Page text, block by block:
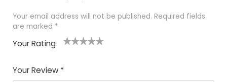
Your email address will not be published. Required fields
are marked *
Your Rating
Your Review *